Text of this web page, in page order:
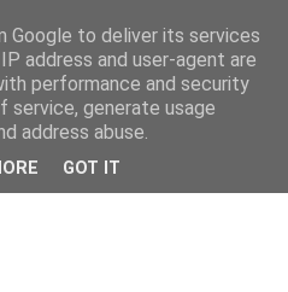
MENU
Google to deliver its services
address and user-agent are
performance and security
generate usage
address abuse.
GOT IT